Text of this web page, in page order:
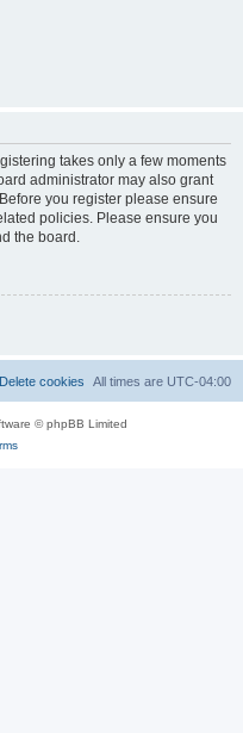
takes only a few moments
administrator may also grant
you register please ensure
policies. Please ensure you
the board.
All times are UTC-04:00
Delete cookies
© phpBB Limited